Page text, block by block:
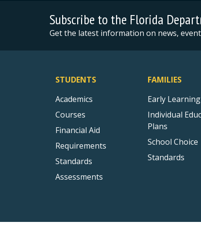
Subscribe to the Florida
Get the latest information on news,
STUDENTS
Academics
Courses
Financial Aid
Requirements
Standards
Assessments
FAMILIES
Early Learning
Individual
Plans
School Choice
Standards